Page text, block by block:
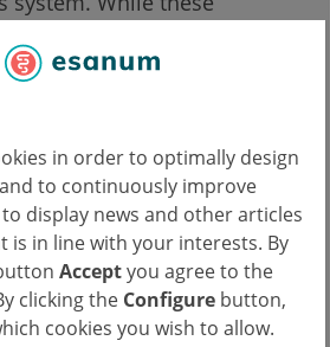
in order to optimally design
to continuously improve
display news and other articles
is in line with your interests. By
Acceptyou agree to the
clicking the Configure button,
cookies you wish to allow.
response, they
the delta opioid
and tolerance.
to solve the opioid epidemic
most fundamental
treatment of pain,”
“Our work can also